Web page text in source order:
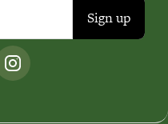
Sign up